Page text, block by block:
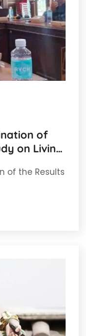
of
on Living
of the Results